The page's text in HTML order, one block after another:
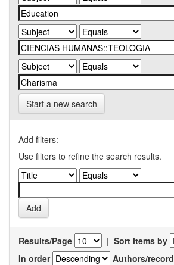
Start a new search
Add filters:
Use filters to refine the search results.
Results/Page | Sort items by
In order
Authors/record